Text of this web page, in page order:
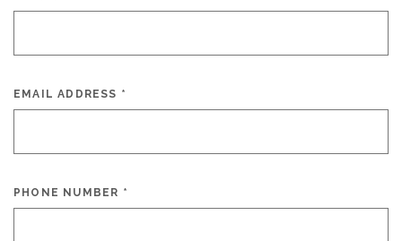
EMAIL ADDRESS *
PHONE NUMBER *